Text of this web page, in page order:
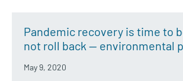
Pandemic recovery is time to
not roll back — environmental
May 9, 2020